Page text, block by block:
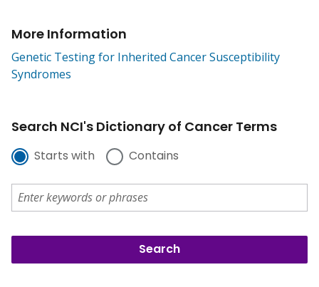
More Information
Genetic Testing for Inherited Cancer Susceptibility
Syndromes
Search NCI's Dictionary of Cancer Terms
Starts with Contains